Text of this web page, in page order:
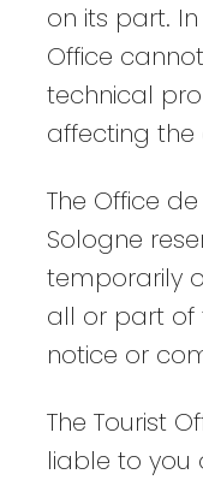
on its part.
Office
technical
affecting the
The Office
Sologne
temporarily
all or part of
notice or
The Tourist
liable to you